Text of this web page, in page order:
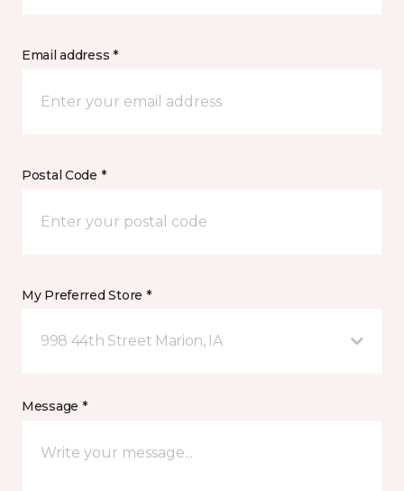
Email address *
Postal Code *
My Preferred Store *
998 44th Street Marion, IA
Message *